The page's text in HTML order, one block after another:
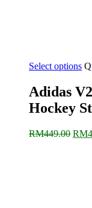
Select options
Adidas
Hockey
RM449.00 RM